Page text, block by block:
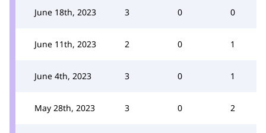
June 18th, 2023 3 0 0
June 11th, 2023 2 0 1
June 4th, 2023 3 0 1
May 28th, 2023 3 0 2